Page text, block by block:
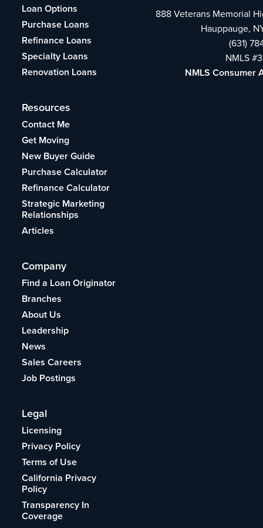
Loan Options
Purchase Loans
Refinance Loans
Specialty Loans
Renovation Loans
Resources
Contact Me
Get Moving
New Buyer Guide
Purchase Calculator
Refinance Calculator
Strategic Marketing
Relationships
Articles
Company
Find a Loan Originator
Branches
About Us
Leadership
News
Sales Careers
Job Postings
Legal
Licensing
Privacy Policy
Terms of Use
California Privacy
Policy
Transparency In
Coverage
888 Veterans Memorial
Hauppauge,
(631)
NMLS
NMLS Consumer